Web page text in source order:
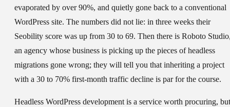
evaporated by over 90%, and quietly gone back to a conventional
WordPress site. The numbers did not lie: in three weeks their
Seobility score was up from 30 to 69. Then there is Roboto
an agency whose business is picking up the pieces of headless
migrations gone wrong; they will tell you that inheriting a project
with a 30 to 70% first-month traffic decline is par for the course.
Headless WordPress development is a service worth procuring, but